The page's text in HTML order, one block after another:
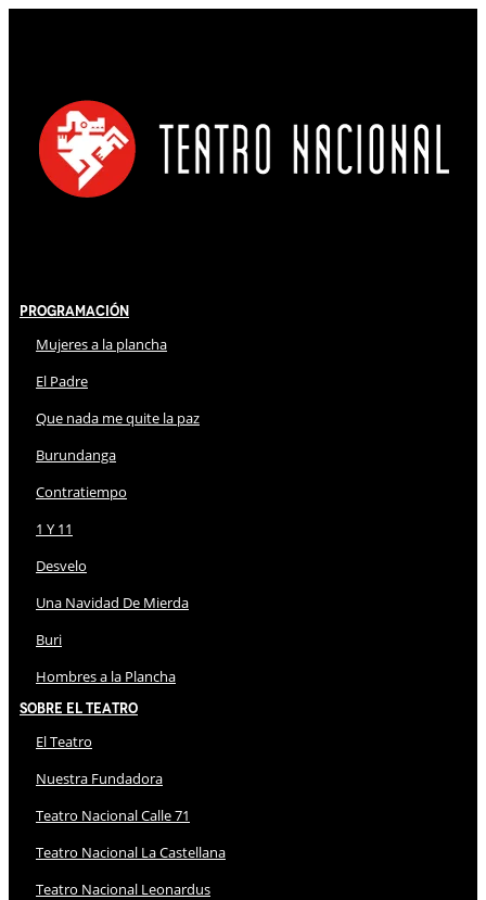
Programación
Mujeres a la plancha
El Padre
Que nada me quite la paz
Burundanga
Contratiempo
1 Y 11
Desvelo
Una Navidad De Mierda
Buri
Hombres a la Plancha
Sobre El Teatro
El Teatro
Nuestra Fundadora
Teatro Nacional Calle 71
Teatro Nacional La Castellana
Teatro Nacional Leonardus